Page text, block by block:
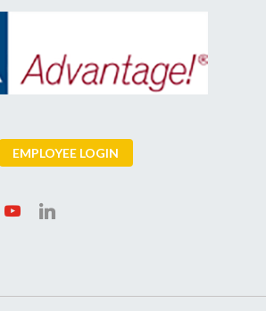
EMPLOYEE LOGIN